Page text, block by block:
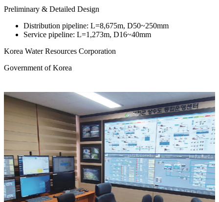
Preliminary & Detailed Design
Distribution pipeline: L=8,675m, D50~250mm
Service pipeline: L=1,273m, D16~40mm
Korea Water Resources Corporation
Government of Korea